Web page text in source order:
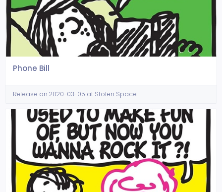
Phone Bill
Release on 2020-03-05 at Stolen Space